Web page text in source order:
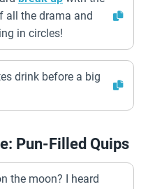
all the drama and
in circles!
drink before a big
Pun-Filled Quips
the moon? I heard